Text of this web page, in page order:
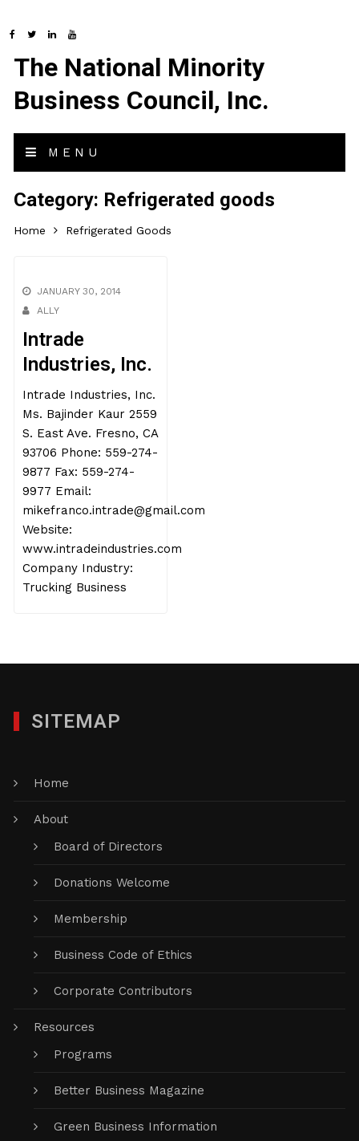
The National Minority
Business Council, Inc.
MENU
Category: Refrigerated goods
Home Refrigerated Goods
JANUARY 30, 2014
ALLY
Intrade
Industries, Inc.
Intrade Industries, Inc.
Ms. Bajinder Kaur 2559
S. East Ave. Fresno, CA
93706 Phone: 559-274-
9877 Fax: 559-274-
9977 Email:
mikefranco.intrade@gmail.com
Website:
www.intradeindustries.com
Company Industry:
Trucking Business
SITEMAP
Home
About
Board of Directors
Donations Welcome
Membership
Business Code of Ethics
Corporate Contributors
Resources
Programs
Better Business Magazine
Green Business Information